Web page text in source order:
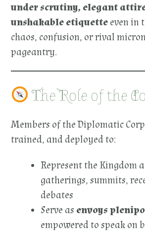
under scrutiny, elegant
unshakable etiquetteeven in
chaos, confusion, or rival
pageantry.
The Role of the
Members of the Diplomatic
trained, and deployed to:
Represent the Kingdom
gatherings, summits,
debates
Serve as envoys
empowered to speak on